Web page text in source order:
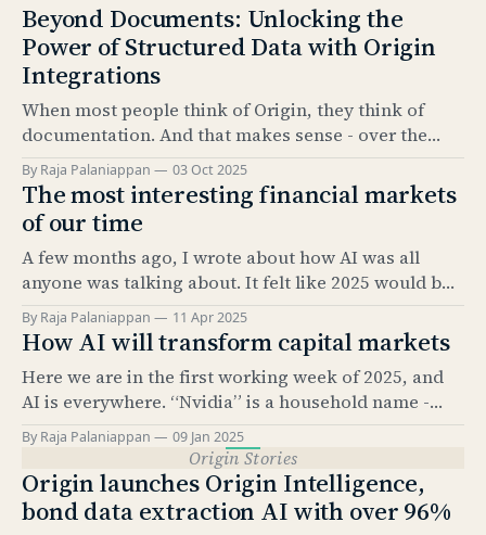
Beyond Documents: Unlocking the
Power of Structured Data with Origin
Integrations
When most people think of Origin, they think of
documentation. And that makes sense - over the
past 5 years, our Documentation product has
become the industry standard for automating bond
issuance documentation. But documentation is only
half the story. The real value comes from what sits
underneath: structured data. And
By Raja Palaniappan 03 Oct 2025
The most interesting financial markets
of our time
A few months ago, I wrote about how AI was all
anyone was talking about. It felt like 2025 would be
the “year of AI.” It’s amazing how much has
happened since. The news cycle over the past few
months has been relentless. And, as everyone here
knows, it’
By Raja Palaniappan 11 Apr 2025
How AI will transform capital markets
Here we are in the first working week of 2025, and
AI is everywhere. “Nvidia” is a household name -
something that would have been hard to imagine
just 2.5 years ago. According to Pew Research, as of
Feb 2024, 23% of US adults have used ChatGPT at
least once.
By Raja Palaniappan 09 Jan 2025
Origin Stories
Origin launches Origin Intelligence,
bond data extraction AI with over 96%